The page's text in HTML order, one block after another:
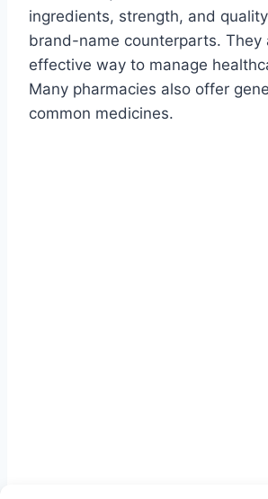
ingredients, strength, and
brand-name counterparts. They
effective way to manage
Many pharmacies also offer
common medicines.